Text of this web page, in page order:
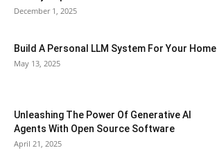
December 1, 2025
Build A Personal LLM System For Your Home
May 13, 2025
Unleashing The Power Of Generative AI
Agents With Open Source Software
April 21, 2025